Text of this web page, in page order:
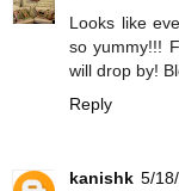
Looks like
so yummy!!!
will drop by!
Reply
kanishk 5/